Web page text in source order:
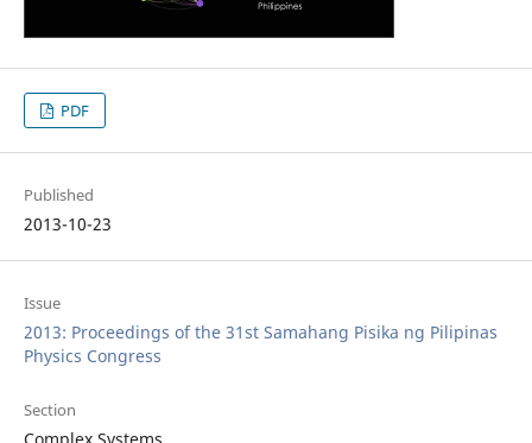
PDF
Published
2013-10-23
Issue
2013: Proceedings of the 31st Samahang Pisika ng Pilipinas
Physics Congress
Section